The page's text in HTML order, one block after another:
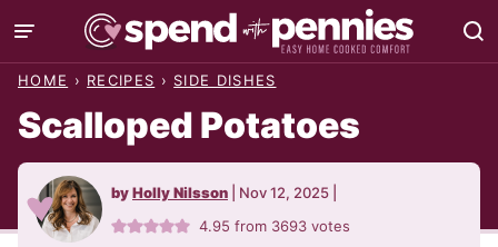
Skip
to
HOME › RECIPES › SIDE DISHES
Scalloped Potatoes
byHolly Nilsson Nov 12, 2025
4.95 from 3693 votes